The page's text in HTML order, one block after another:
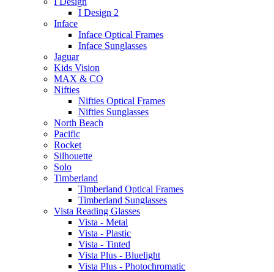
I Design 2
Inface
Inface Optical Frames
Inface Sunglasses
Jaguar
Kids Vision
MAX & CO
Nifties
Nifties Optical Frames
Nifties Sunglasses
North Beach
Pacific
Rocket
Silhouette
Solo
Timberland
Timberland Optical Frames
Timberland Sunglasses
Vista Reading Glasses
Vista - Metal
Vista - Plastic
Vista - Tinted
Vista Plus - Bluelight
Vista Plus - Photochromatic